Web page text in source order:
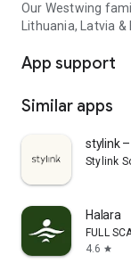
Our Westwing
Lithuania, Latvia
App support
Similar apps
stylink –
Stylink
Halara
FULL
4.6 star